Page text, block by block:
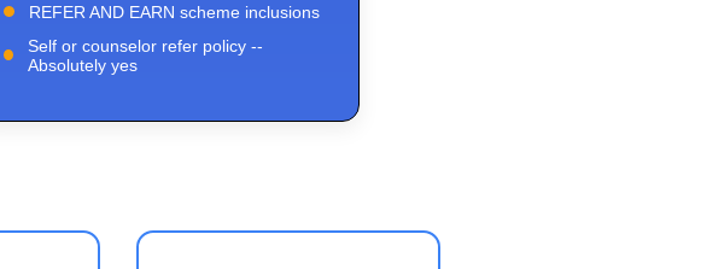
REFER AND EARN scheme inclusions
Self or counselor refer policy --
Absolutely yes